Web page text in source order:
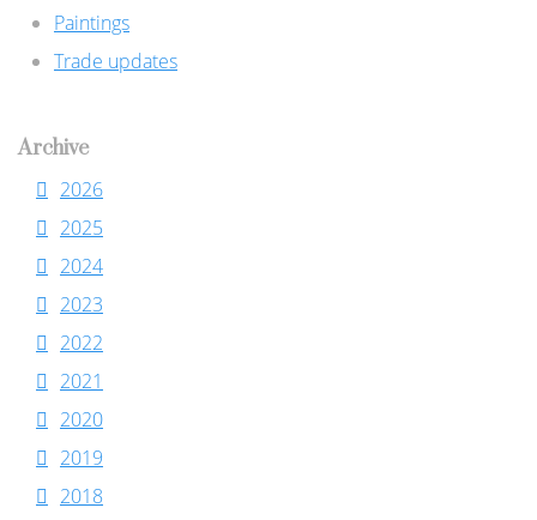
Paintings
Trade updates
Archive
2026
2025
2024
2023
2022
2021
2020
2019
2018